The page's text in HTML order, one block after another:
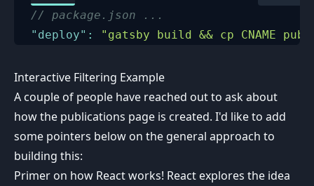
// package.json ...
"deploy" : "gatsby build && cp CNAME
Interactive Filtering Example
A couple of people have reached out to ask about
how the publications page is created. I'd like to add
some pointers below on the general approach to
building this:
Primer on how React works! React explores the idea